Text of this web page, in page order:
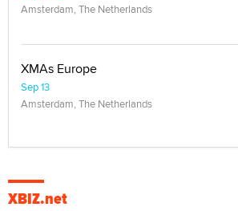
Amsterdam, The Netherlands
XMAs Europe
Sep 13
Amsterdam, The Netherlands
XBIZ.net